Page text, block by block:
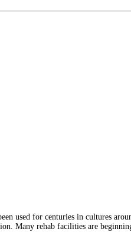
used for centuries in cultures
Many rehab facilities are